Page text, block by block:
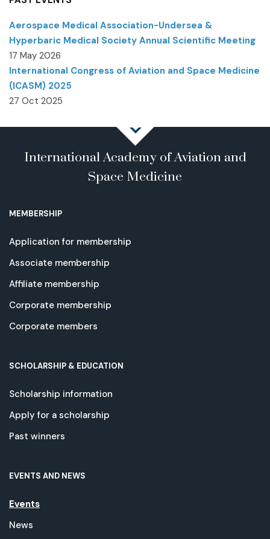
Aerospace Medical Association-Undersea &
Hyperbaric Medical Society Annual Scientific Meeting
17 May 2026
International Congress of Aviation and Space Medicine
(ICASM) 2025
27 Oct 2025
International Academy of Aviation and
Space Medicine
MEMBERSHIP
Application for membership
Associate membership
Affiliate membership
Corporate membership
Corporate members
SCHOLARSHIP & EDUCATION
Scholarship information
Apply for a scholarship
Past winners
EVENTS AND NEWS
Events
News